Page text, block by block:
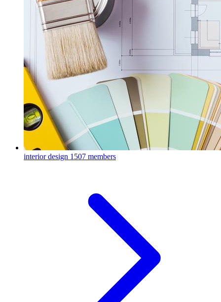
interior design 1507 members